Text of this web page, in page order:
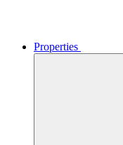
Properties